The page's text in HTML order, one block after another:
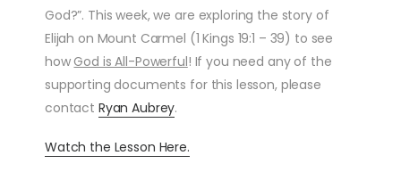
God?”. This week, we are exploring the story of
Elijah on Mount Carmel (1 Kings 19:1 – 39) to see
how God is All-Powerful! If you need any of the
supporting documents for this lesson, please
contact Ryan Aubrey.
Watch the Lesson Here.